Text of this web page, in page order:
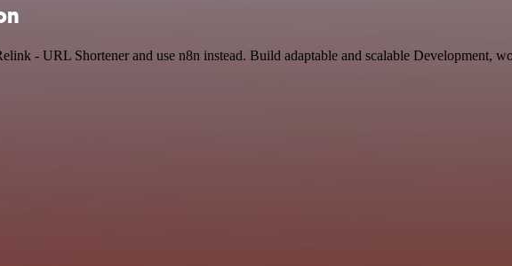
- URL Shortener and use n8n instead. Build adaptable and scalable Development,